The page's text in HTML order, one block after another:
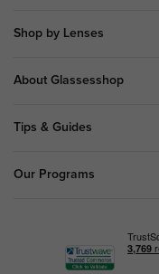
Shop by Lenses
About Glassesshop
Tips & Guides
Our Programs